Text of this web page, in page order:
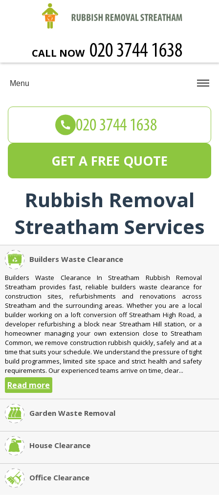
Rubbish Removal
Streatham Services
Builders Waste Clearance
Builders Waste Clearance In Streatham Rubbish Removal
Streatham provides fast, reliable builders waste clearance for
construction sites, refurbishments and renovations across
Streatham and the surrounding areas. Whether you are a local
builder working on a loft conversion off Streatham High Road, a
developer refurbishing a block near Streatham Hill station, or a
homeowner managing your own extension close to Streatham
Common, we remove construction rubbish quickly, safely and at a
time that suits your schedule. We understand the pressure of tight
build programmes, limited site space and strict health and safety
requirements. Our experienced teams arrive on time, clear...
Read more
Garden Waste Removal
House Clearance
Office Clearance
CALL NOW
Menu
GET A FREE QUOTE